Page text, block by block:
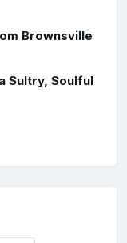
Brownsville
Sultry, Soulful